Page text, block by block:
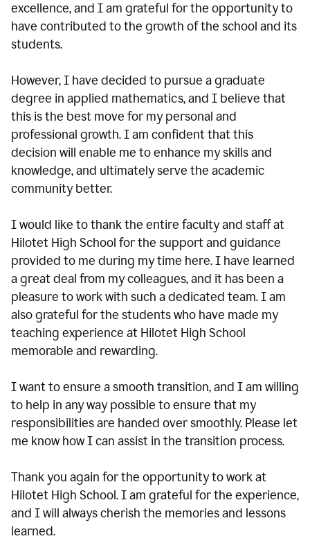
excellence, and I am grateful for the opportunity to
have contributed to the growth of the school and its
students.
However, I have decided to pursue a graduate
degree in applied mathematics, and I believe that
this is the best move for my personal and
professional growth. I am confident that this
decision will enable me to enhance my skills and
knowledge, and ultimately serve the academic
community better.
I would like to thank the entire faculty and staff at
Hilotet High School for the support and guidance
provided to me during my time here. I have learned
a great deal from my colleagues, and it has been a
pleasure to work with such a dedicated team. I am
also grateful for the students who have made my
teaching experience at Hilotet High School
memorable and rewarding.
I want to ensure a smooth transition, and I am willing
to help in any way possible to ensure that my
responsibilities are handed over smoothly. Please let
me know how I can assist in the transition process.
Thank you again for the opportunity to work at
Hilotet High School. I am grateful for the experience,
and I will always cherish the memories and lessons
learned.